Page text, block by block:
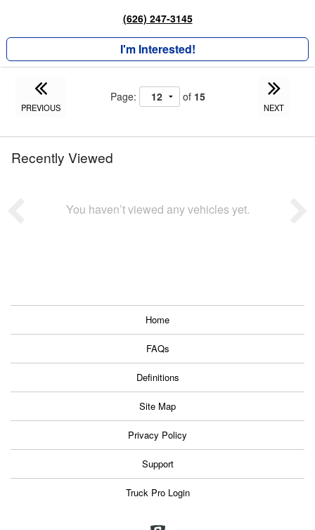
(626) 247-3145
I'm Interested!
PREVIOUS
Page: of 15
NEXT
Recently Viewed
You haven’t viewed any vehicles yet.
Home
FAQs
Definitions
Site Map
Privacy Policy
Support
Truck Pro Login